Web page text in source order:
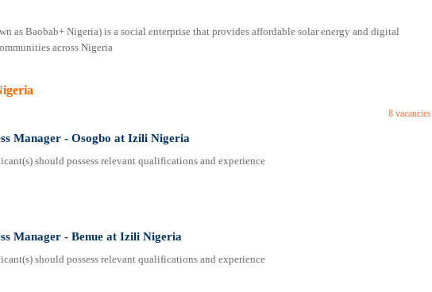
as Baobab+ Nigeria) is a social enterprise that provides affordable solar energy and digital
across Nigeria
8 vacancies
Manager - Osogbo at Izili Nigeria
should possess relevant qualifications and experience
Manager - Benue at Izili Nigeria
should possess relevant qualifications and experience